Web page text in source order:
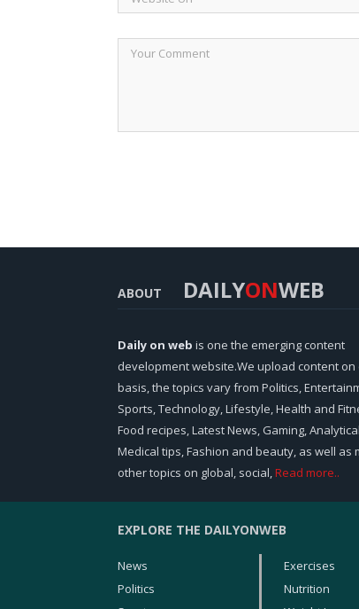
ABOUT DAILYONWEB
Daily on web is one the emerging content
development website.We upload content on
basis, the topics vary from Politics,
Sports, Technology, Lifestyle, Health and
Food recipes, Latest News, Gaming,
Medical tips, Fashion and beauty, as well as
other topics on global, social,Read more..
EXPLORE THE DAILYONWEB
News Exercises
Politics
Nutrition